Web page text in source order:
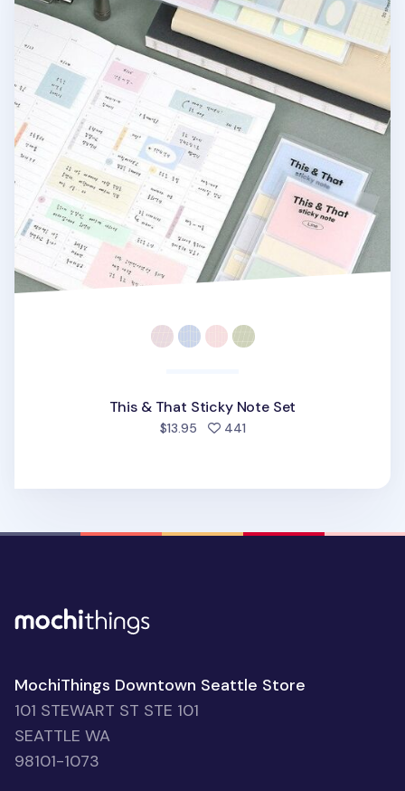
This & That Sticky Note Set
$13.95 441people favorited
MochiThings Downtown Seattle Store
101 STEWART ST STE 101
SEATTLE WA
98101-1073